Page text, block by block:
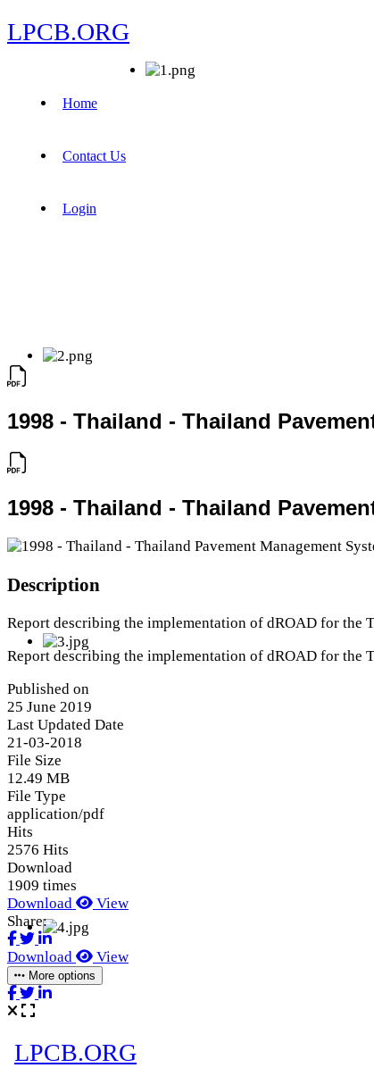
LPCB.ORG
Home
Contact Us
Login
1998 - Thailand - Thailand
1998 - Thailand - Thailand
Description
Report describing the implementation of dROAD for the
Report describing the implementation of dROAD for the
Published on
25 June 2019
Last Updated Date
21-03-2018
File Size
12.49 MB
File Type
application/pdf
Hits
2576 Hits
Download
1909 times
Download
View
Share:
Download View
More options